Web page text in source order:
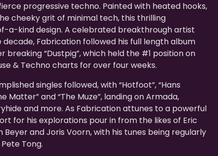
progressive techno. Painted with heated hooks,
cheeky grit of minimal tech, this thrilling
a-kind design. A celebrated breakthrough artist
Fabrication followed his full length album
breaking “Dustpig”, which held the #1 position on
& Techno charts for over four weeks.
singles followed, with “Hotfoot”, “Hans
Matter” and “The Muze”, landing on Armada,
and more. As Fabrication attunes to a powerful
for his explorations pour in from the likes of Eric
Beyer and Joris Voorn, with his tunes being regularly
Tong.